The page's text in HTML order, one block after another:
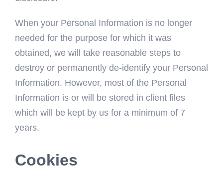
When your Personal Information is no longer
needed for the purpose for which it was
obtained, we will take reasonable steps to
destroy or permanently de-identify your Personal
Information. However, most of the Personal
Information is or will be stored in client files
which will be kept by us for a minimum of 7
years.
Cookies